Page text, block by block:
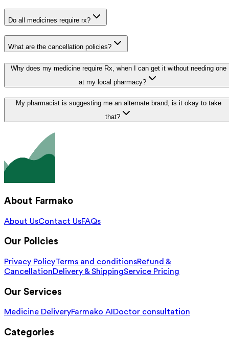
Do all medicines require rx?
What are the cancellation policies?
Why does my medicine require Rx, when I can get it without needing one
at my local pharmacy?
My pharmacist is suggesting me an alternate brand, is it okay to take
that?
About Farmako
About UsContact UsFAQs
Our Policies
Privacy PolicyTerms and conditionsRefund &
CancellationDelivery & ShippingService Pricing
Our Services
Medicine DeliveryFarmako AI Doctor consultation
Categories